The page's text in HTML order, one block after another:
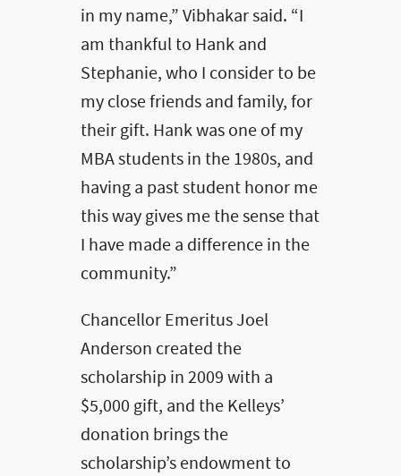
in my name,” Vibhakar said. “I
am thankful to Hank and
Stephanie, who I consider to be
my close friends and family, for
their gift. Hank was one of my
MBA students in the 1980s, and
having a past student honor me
this way gives me the sense that
I have made a difference in the
community.”
Chancellor Emeritus Joel
Anderson created the
scholarship in 2009 with a
$5,000 gift, and the Kelleys’
donation brings the
scholarship’s endowment to